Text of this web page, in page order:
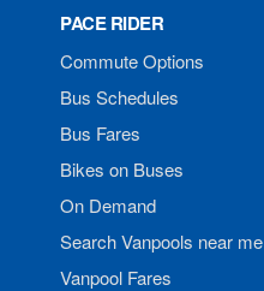
PACE RIDER
Commute Options
Bus Schedules
Bus Fares
Bikes on Buses
On Demand
Search Vanpools near me
Vanpool Fares